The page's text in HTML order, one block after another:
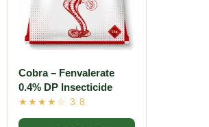
Cobra – Fenvalerate
0.4% DP Insecticide